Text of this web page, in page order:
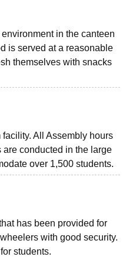
in the canteen
is served at a reasonable
themselves with snacks
All Assembly hours
conducted in the large
over 1,500 students.
has been provided for
with good security.
students.